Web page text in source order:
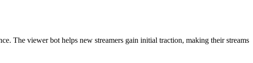
The viewer bot helps new streamers gain initial traction, making their streams